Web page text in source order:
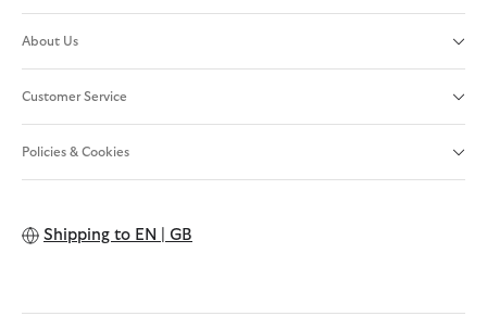
About Us
Customer Service
Policies & Cookies
Shipping to EN | GB